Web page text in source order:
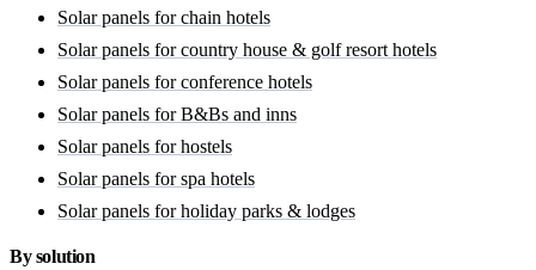
Solar panels for chain hotels
Solar panels for country house & golf resort hotels
Solar panels for conference hotels
Solar panels for B&Bs and inns
Solar panels for hostels
Solar panels for spa hotels
Solar panels for holiday parks & lodges
By solution